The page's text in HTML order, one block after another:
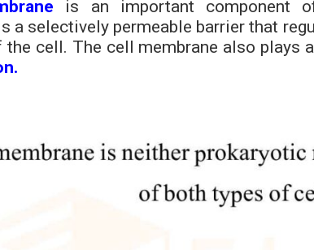
is an important component
a selectively permeable barrier that
the cell. The cell membrane also plays